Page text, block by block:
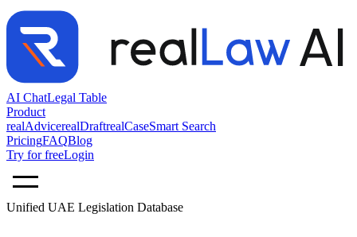
AI ChatLegal Table
Product
realAdvicerealDraftrealCaseSmart Search
PricingFAQBlog
Try for freeLogin
Unified UAE Legislation Database